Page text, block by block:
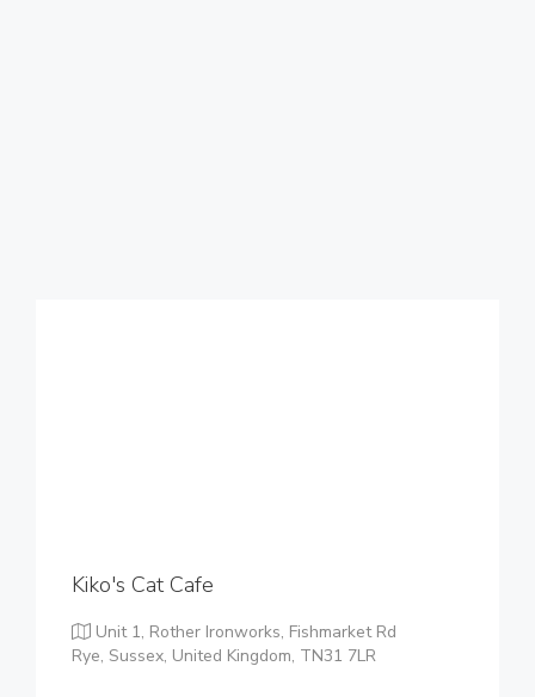
Kiko's Cat Cafe
Unit 1, Rother Ironworks, Fishmarket Rd
Rye, Sussex, United Kingdom, TN31 7LR